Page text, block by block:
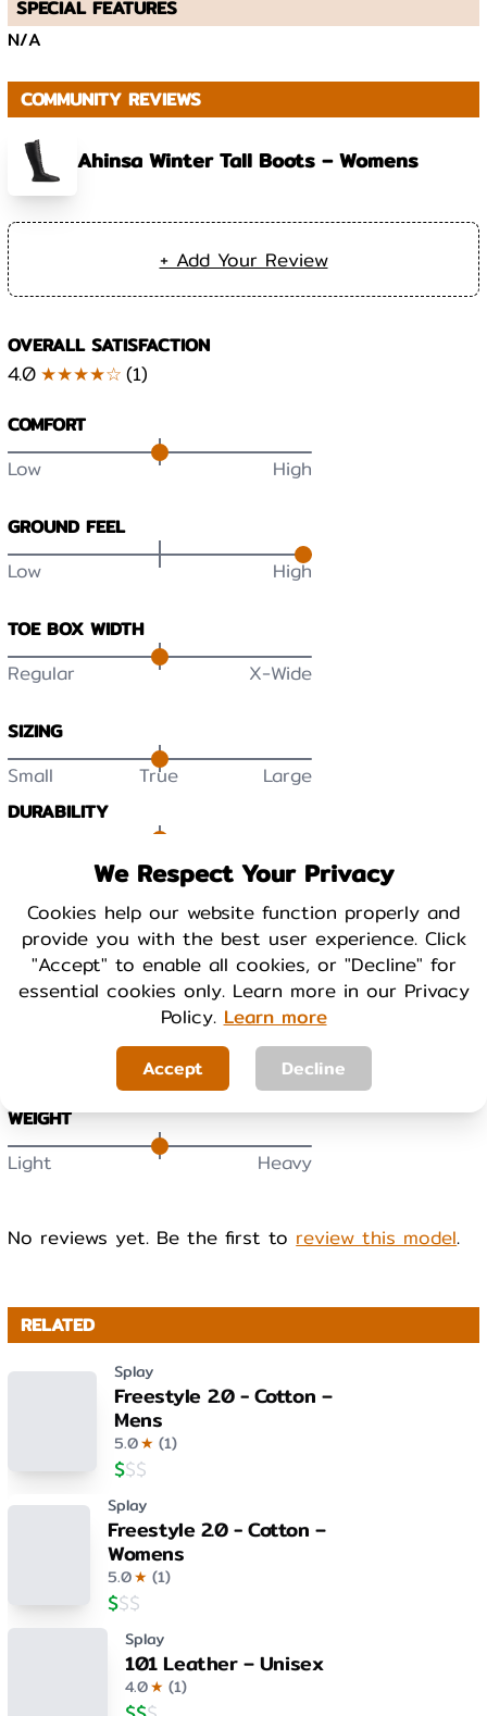
We Respect Your Privacy
Cookies help our website function properly and
provide you with the best user experience. Click
"Accept" to enable all cookies, or "Decline" for
essential cookies only. Learn more in our Privacy
Policy. Learn more
Accept Decline
SPECIAL FEATURES
N/A
COMMUNITY REVIEWS
Ahinsa Winter Tall Boots – Womens
+ Add Your Review
OVERALL SATISFACTION
4.0★★★★☆(1)
COMFORT
Low High
GROUND FEEL
Low High
TOE BOX WIDTH
Regular X-Wide
SIZING
Small True Large
DURABILITY
BREATHABILITY
Low High
Warm
WEIGHT
Light Heavy
No reviews yet. Be the first to review this model.
RELATED
Splay
Freestyle 2.0 - Cotton –
Mens
5.0★ (1)
$$$
Splay
Freestyle 2.0 - Cotton –
Womens
5.0★ (1)
$$$
Splay
101 Leather – Unisex
4.0★ (1)